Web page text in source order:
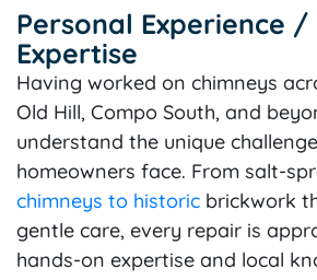
Personal Experience /
Expertise
Having worked on chimneys
Old Hill, Compo South, and
understand the unique
homeowners face. From salt-
chimneys to historic brickwork
gentle care, every repair is
hands-on expertise and local